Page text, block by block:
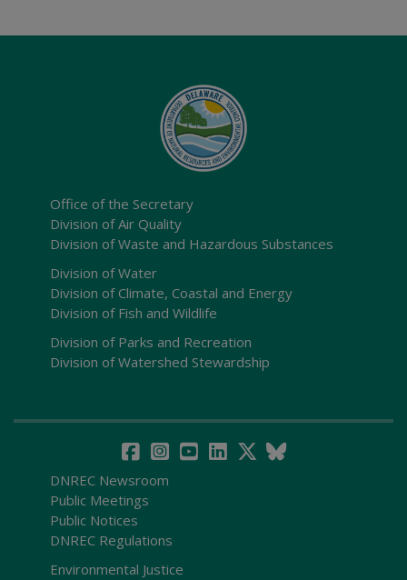
Office of the Secretary
Division of Air Quality
Division of Waste and Hazardous Substances
Division of Water
Division of Climate, Coastal and Energy
Division of Fish and Wildlife
Division of Parks and Recreation
Division of Watershed Stewardship
DNREC Newsroom
Public Meetings
Public Notices
DNREC Regulations
Environmental Justice